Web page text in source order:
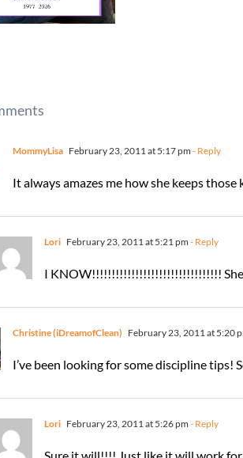
MommyLisa February 23, 2011 at 5:17 pm - Reply
It always amazes me how she keeps
Lori February 23, 2011 at 5:21 pm - Reply
I KNOW!!!!!!!!!!!!!!!!!!!!!!!!!!!!!!!!! She
Christine (iDreamofClean) February 23, 2011 at 5:20
I’ve been looking for some discipline
Lori February 23, 2011 at 5:26 pm - Reply